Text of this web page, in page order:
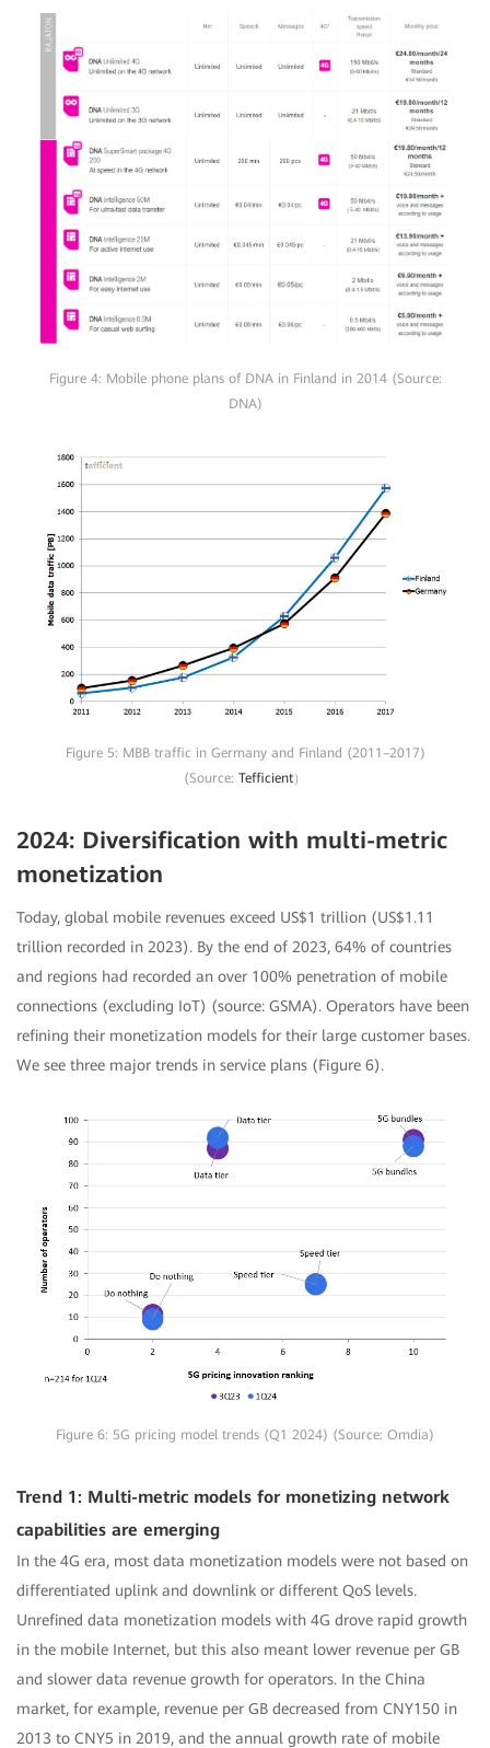
Figure 4: Mobile phone plans of DNA in Finland in 2014 (Source:
DNA)
Figure 5: MBB traffic in Germany and Finland (2011–2017)
(Source: Tefficient）
2024: Diversification with multi-metric
monetization
Today, global mobile revenues exceed US$1 trillion (US$1.11
trillion recorded in 2023). By the end of 2023, 64% of countries
and regions had recorded an over 100% penetration of mobile
connections (excluding IoT) (source: GSMA). Operators have been
refining their monetization models for their large customer bases.
We see three major trends in service plans (Figure 6).
Figure 6: 5G pricing model trends (Q1 2024) (Source: Omdia)
Trend 1: Multi-metric models for monetizing network
capabilities are emerging
In the 4G era, most data monetization models were not based on
differentiated uplink and downlink or different QoS levels.
Unrefined data monetization models with 4G drove rapid growth
in the mobile Internet, but this also meant lower revenue per GB
and slower data revenue growth for operators. In the China
market, for example, revenue per GB decreased from CNY150 in
2013 to CNY5 in 2019, and the annual growth rate of mobile